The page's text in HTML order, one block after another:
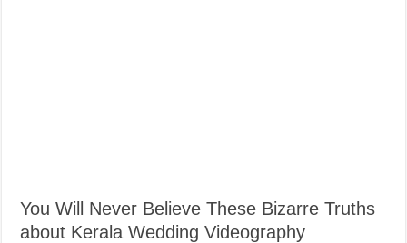
You Will Never Believe These Bizarre Truths
about Kerala Wedding Videography